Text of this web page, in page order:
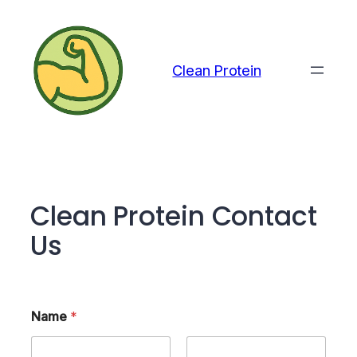
content
Clean Protein
Clean Protein Contact
Us
Name *